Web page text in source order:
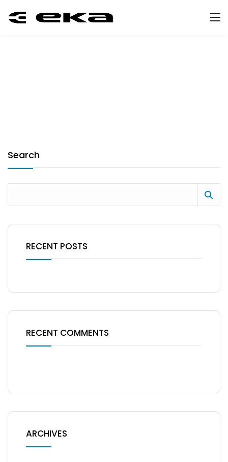
Search
RECENT POSTS
RECENT COMMENTS
ARCHIVES